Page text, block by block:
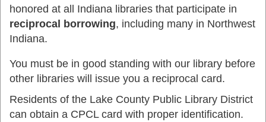
honored at all Indiana libraries that participate in
reciprocal borrowing, including many in Northwest
Indiana.
You must be in good standing with our library before
other libraries will issue you a reciprocal card.
Residents of the Lake County Public Library District
can obtain a CPCL card with proper identification.